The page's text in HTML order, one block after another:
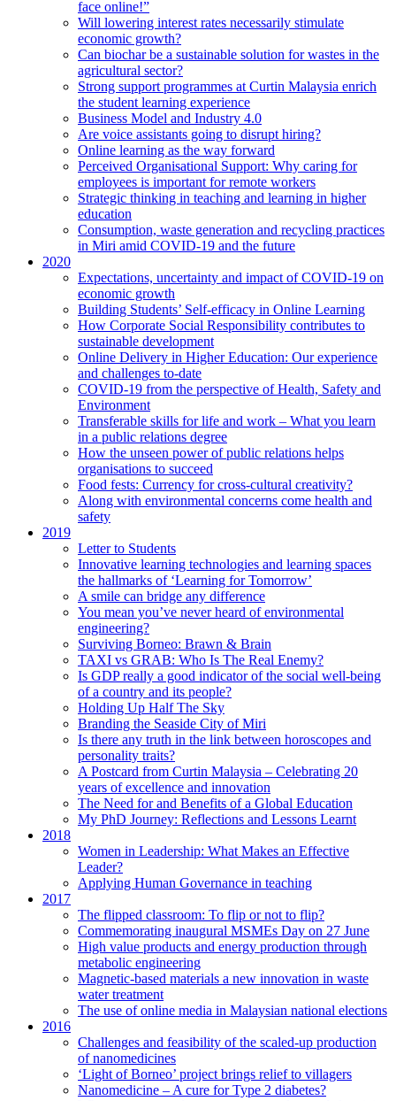
face online!”
Will lowering interest rates necessarily stimulate
economic growth?
Can biochar be a sustainable solution for wastes in the
agricultural sector?
Strong support programmes at Curtin Malaysia enrich
the student learning experience
Business Model and Industry 4.0
Are voice assistants going to disrupt hiring?
Online learning as the way forward
Perceived Organisational Support: Why caring for
employees is important for remote workers
Strategic thinking in teaching and learning in higher
education
Consumption, waste generation and recycling practices
in Miri amid COVID-19 and the future
2020
Expectations, uncertainty and impact of COVID-19 on
economic growth
Building Students’ Self-efficacy in Online Learning
How Corporate Social Responsibility contributes to
sustainable development
Online Delivery in Higher Education: Our experience
and challenges to-date
COVID-19 from the perspective of Health, Safety and
Environment
Transferable skills for life and work – What you learn
in a public relations degree
How the unseen power of public relations helps
organisations to succeed
Food fests: Currency for cross-cultural creativity?
Along with environmental concerns come health and
safety
2019
Letter to Students
Innovative learning technologies and learning spaces
the hallmarks of ‘Learning for Tomorrow’
A smile can bridge any difference
You mean you’ve never heard of environmental
engineering?
Surviving Borneo: Brawn & Brain
TAXI vs GRAB: Who Is The Real Enemy?
Is GDP really a good indicator of the social well-being
of a country and its people?
Holding Up Half The Sky
Branding the Seaside City of Miri
Is there any truth in the link between horoscopes and
personality traits?
A Postcard from Curtin Malaysia – Celebrating 20
years of excellence and innovation
The Need for and Benefits of a Global Education
My PhD Journey: Reflections and Lessons Learnt
2018
Women in Leadership: What Makes an Effective
Leader?
Applying Human Governance in teaching
2017
The flipped classroom: To flip or not to flip?
Commemorating inaugural MSMEs Day on 27 June
High value products and energy production through
metabolic engineering
Magnetic-based materials a new innovation in waste
water treatment
The use of online media in Malaysian national elections
2016
Challenges and feasibility of the scaled-up production
of nanomedicines
‘Light of Borneo’ project brings relief to villagers
Nanomedicine – A cure for Type 2 diabetes?